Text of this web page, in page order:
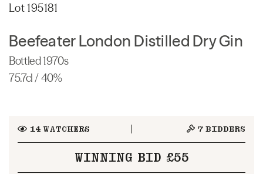
Lot 195181
Beefeater London Distilled Dry Gin
Bottled 1970s
75.7cl / 40%
14WATCHERS 7 BIDDERS
WINNING BID £55